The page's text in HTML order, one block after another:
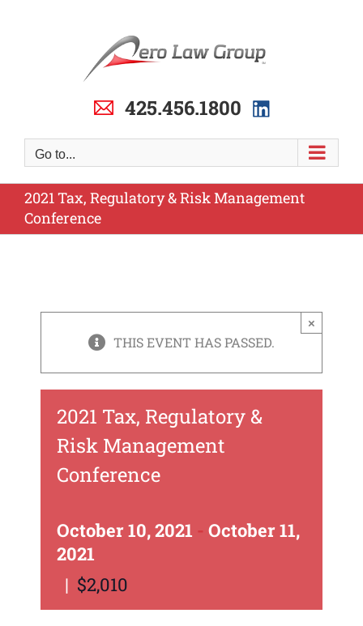
425.456.1800
Go to...
2021 Tax, Regulatory & Risk Management
Conference
×
THIS EVENT HAS PASSED.
2021 Tax, Regulatory &
Risk Management
Conference
October 10, 2021 - October 11,
2021
| $2,010